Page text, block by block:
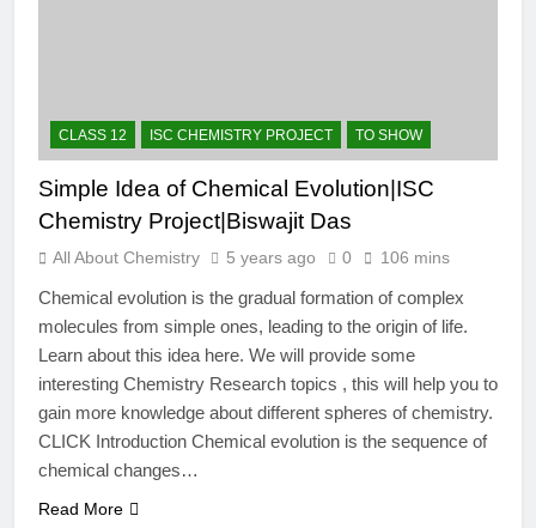
Hydrogen-ICSE-Class
9|Biswajit Das
Water-ICSE-Class
9|Biswajit Das
12 Months Ago
10|Biswajit Das
12 Months Ago
CLASS 12 ISC CHEMISTRY PROJECT TO SHOW
Simple Idea of Chemical Evolution|ISC
Chemistry Project|Biswajit Das
All About Chemistry 5 years ago 0 106 mins
Chemical evolution is the gradual formation of complex
molecules from simple ones, leading to the origin of life.
Learn about this idea here. We will provide some
interesting Chemistry Research topics , this will help you to
gain more knowledge about different spheres of chemistry.
CLICK Introduction Chemical evolution is the sequence of
chemical changes…
Read More